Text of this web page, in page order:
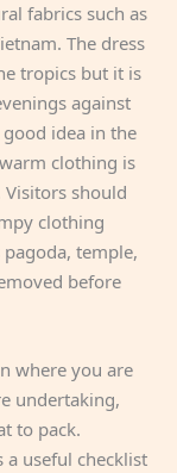
fabrics such as
The dress
tropics but it is
against
idea in the
clothing is
should
clothing
temple,
before
where you are
undertaking,
to pack.
a useful checklist